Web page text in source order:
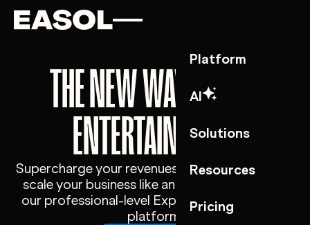
Skip to content
Skip to nav
Platform
AI
Solutions
Resources
Pricing
THE NEW WAY TO SELL
ENTERTAINMENT
Supercharge your revenues, cut your costs and
scale your business like an industry giant with
our professional-level Experience Commerce
platform.